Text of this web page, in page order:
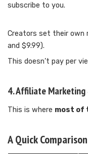
subscribe to you.
Creators set their own
and $9.99).
This doesn’t pay per
4.Affiliate Marketing
This is where most of
A Quick